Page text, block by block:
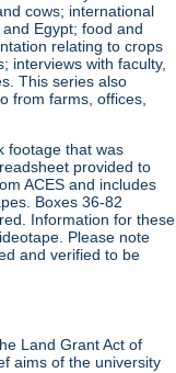
cows; international
Egypt; food and
relating to crops
interviews with faculty,
This series also
from farms, offices,
footage that was
provided to
ACES and includes
Boxes 36-82
Information for these
Please note
and verified to be
Land Grant Act of
aims of the university